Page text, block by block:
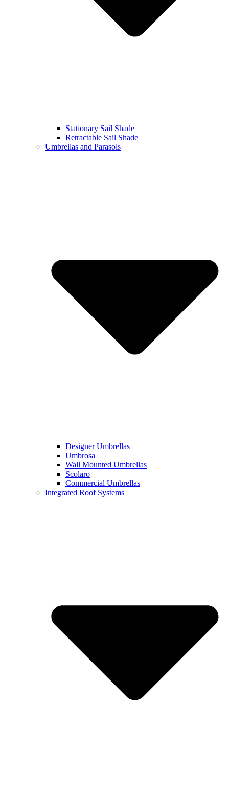
Stationary Sail Shade
Retractable Sail Shade
Umbrellas and Parasols
Designer Umbrellas
Umbrosa
Wall Mounted Umbrellas
Scolaro
Commercial Umbrellas
Integrated Roof Systems